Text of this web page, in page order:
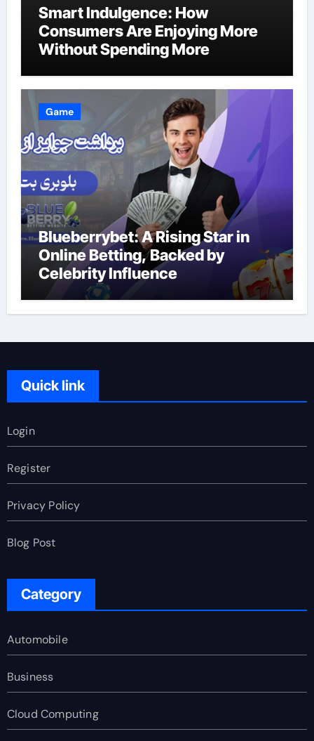
Smart Indulgence: How
Consumers Are Enjoying More
Without Spending More
Game
Blueberrybet: A Rising Star in
Online Betting, Backed by
Celebrity Influence
Quick link
Login
Register
Privacy Policy
Blog Post
Category
Automobile
Business
Cloud Computing